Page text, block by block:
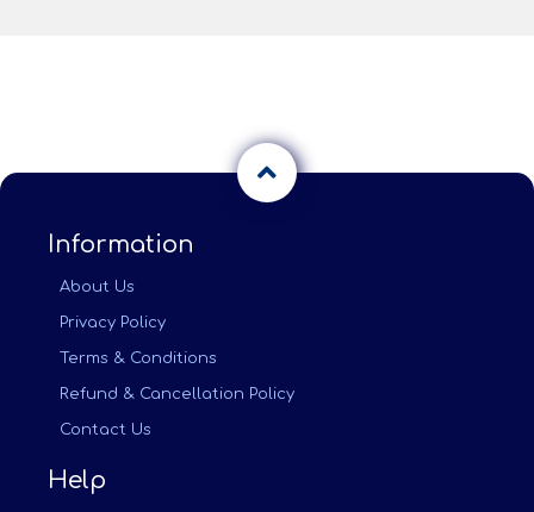
Information
About Us
Privacy Policy
Terms & Conditions
Refund & Cancellation Policy
Contact Us
Help